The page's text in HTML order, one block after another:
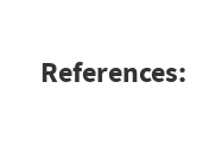
References: